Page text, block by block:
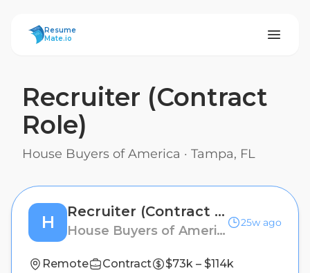
ResumeMate
Resume
Mate.io
Recruiter (Contract
Role)
House Buyers of America · Tampa, FL
H
Recruiter (Contract Role)
House Buyers of America
25w ago
Remote Contract
$73k – $114k